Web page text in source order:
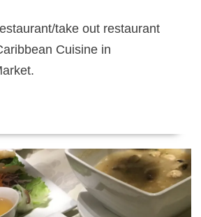
take out restaurant
Cuisine in